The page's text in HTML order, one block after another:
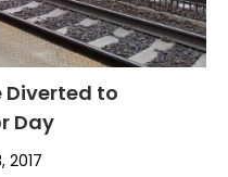
Diverted to
Day
2017